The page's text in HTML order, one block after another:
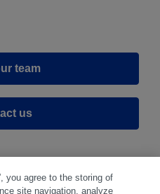
team
us
you agree to the storing of
site navigation, analyze